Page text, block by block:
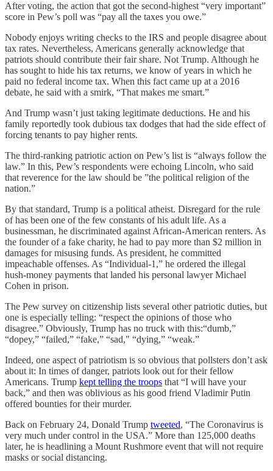
After voting, the action that got the second-highest “very important”
score in Pew’s poll was “pay all the taxes you owe.”
Nobody enjoys writing checks to the IRS and people disagree about
tax rates. Nevertheless, Americans generally acknowledge that
patriots should contribute their fair share. Not Trump. Although he
has sought to hide his tax returns, we know of years in which he
paid no federal income tax. When this fact came up at a 2016
debate, he said with a smirk, “That makes me smart.”
And Trump wasn’t just taking legitimate deductions. He and his
family reportedly took dubious tax dodges that had the side effect of
forcing tenants to pay higher rents.
The third-ranking patriotic action on Pew’s list is “always follow the
law.” In this, Pew’s respondents were echoing Lincoln, who said
that reverence for the law should be ”the political religion of the
nation.”
By that standard, Trump is a political atheist. Disregard for the rule
of has been one of the few constants of his adult life. As a
businessman, he discriminated against African-American renters. As
the founder of a fake charity, he had to pay more than $2 million in
damages for misusing funds. As president, he committed
impeachable offenses. As “Individual-1,” he ordered the illegal
hush-money payments that landed his personal lawyer Michael
Cohen in prison.
The Pew survey on citizenship lists several other patriotic duties, but
one is especially telling: “respect the opinions of those who
disagree.” Obviously, Trump has no truck with this:“dumb,”
“dopey,” “failed,” “fake,” “sad," “dying,” “weak.”
Indeed, one aspect of patriotism is so obvious that pollsters don’t ask
about it: In times of danger, patriots look out for their fellow
Americans. Trump kept telling the troops that “I will have your
back,” and then was oblivious as his good friend Vladimir Putin
offered bounties for their murder.
Back on February 24, Donald Trump tweeted, “The Coronavirus is
very much under control in the USA.” More than 125,000 deaths
later, he is headlining a Mount Rushmore event that will not require
masks or social distancing.